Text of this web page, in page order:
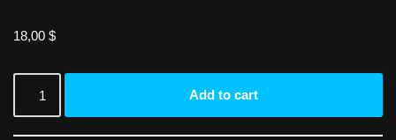
18,00 $
Add to cart